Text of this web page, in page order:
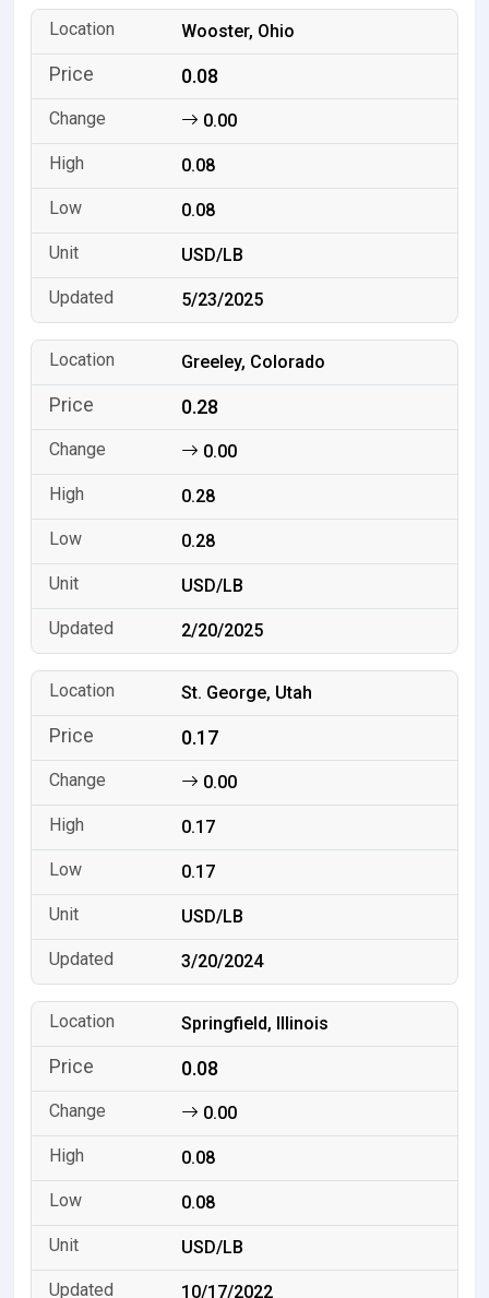
Wooster, Ohio
0.08
0.00
0.08
0.08
USD/LB
5/23/2025
Greeley, Colorado
0.28
0.00
0.28
0.28
USD/LB
2/20/2025
St. George, Utah
0.17
0.00
0.17
0.17
USD/LB
3/20/2024
Springfield, Illinois
0.08
0.00
0.08
0.08
USD/LB
10/17/2022